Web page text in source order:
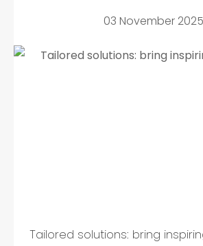
03 November 2025
Tailored solutions: bring